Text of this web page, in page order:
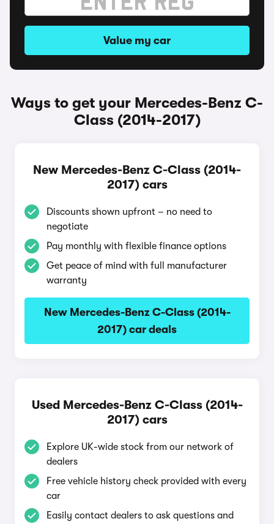
Value my car
Ways to get your Mercedes-Benz C-
Class (2014-2017)
New Mercedes-Benz C-Class (2014-
2017) cars
Discounts shown upfront – no need to
negotiate
Pay monthly with flexible finance options
Get peace of mind with full manufacturer
warranty
New Mercedes-Benz C-Class (2014-
2017) car deals
Used Mercedes-Benz C-Class (2014-
2017) cars
Explore UK-wide stock from our network of
dealers
Free vehicle history check provided with every
car
Easily contact dealers to ask questions and